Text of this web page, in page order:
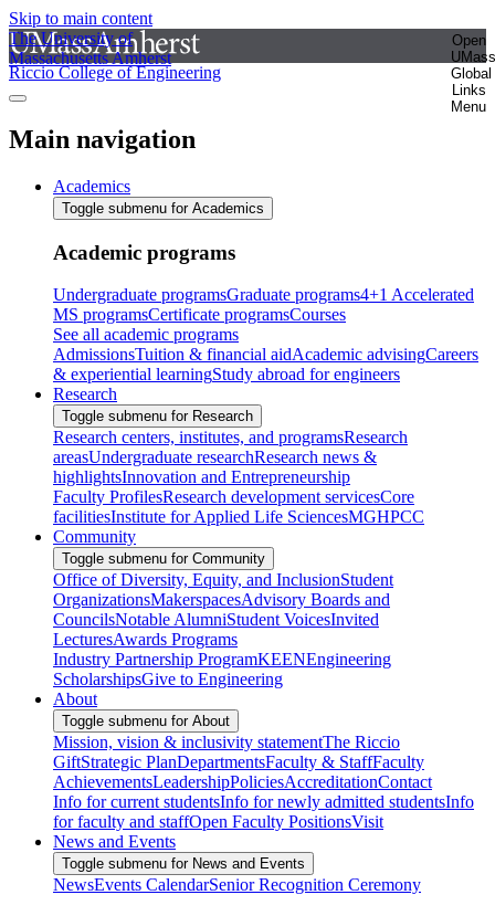
Skip to main content
The University of
Massachusetts Amherst
Open
UMass
Global
Links
Menu
Riccio College of Engineering
Main navigation
Academics
Toggle submenu for Academics
Academic programs
Undergraduate programsGraduate programs4+1 Accelerated
MS programsCertificate programsCourses
See all academic programs
AdmissionsTuition & financial aidAcademic advisingCareers
& experiential learningStudy abroad for engineers
Research
Toggle submenu for Research
Research centers, institutes, and programsResearch
areasUndergraduate researchResearch news &
highlightsInnovation and Entrepreneurship
Faculty ProfilesResearch development servicesCore
facilitiesInstitute for Applied Life SciencesMGHPCC
Community
Toggle submenu for Community
Office of Diversity, Equity, and InclusionStudent
OrganizationsMakerspacesAdvisory Boards and
CouncilsNotable AlumniStudent VoicesInvited
LecturesAwards Programs
Industry Partnership ProgramKEENEngineering
ScholarshipsGive to Engineering
About
Toggle submenu for About
Mission, vision & inclusivity statementThe Riccio
GiftStrategic PlanDepartmentsFaculty & StaffFaculty
AchievementsLeadershipPoliciesAccreditationContact
Info for current studentsInfo for newly admitted studentsInfo
for faculty and staffOpen Faculty PositionsVisit
News and Events
Toggle submenu for News and Events
NewsEvents CalendarSenior Recognition Ceremony